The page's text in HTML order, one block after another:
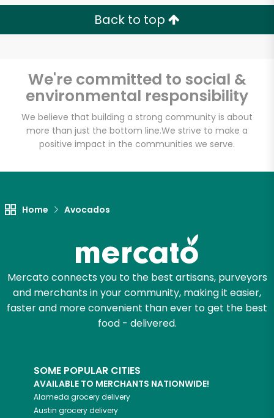
Back to top
We're committed to social &
environmental responsibility
We believe that building a strong community is about
more than just the bottom line.We strive to make a
positive impact in the communities we serve.
Home Avocados
Mercato connects you to the best artisans, purveyors
and merchants in your community, making it easier,
faster and more convenient than ever to get the best
food - delivered.
SOME POPULAR CITIES
AVAILABLE TO MERCHANTS NATIONWIDE!
Alameda grocery delivery
Austin grocery delivery
The Meat Hook
Try 30 Days RISK-FREE
Zip code
Let's shop!